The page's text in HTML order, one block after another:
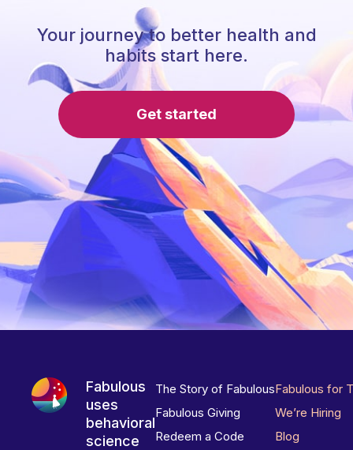
Your journey to better health and
habits start here.
Get started
Fabulous
uses
behavioral
science
The Story of Fabulous
Fabulous Giving
Redeem a Code
Fabulous for
We’re Hiring
Blog